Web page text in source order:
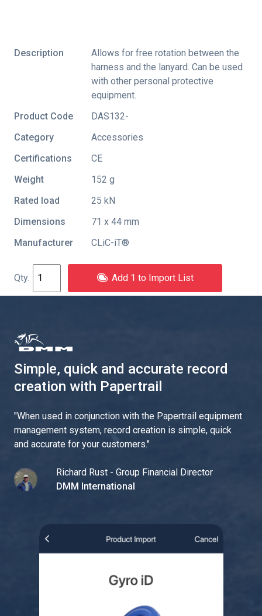
Description
Allows for free rotation between the
harness and the lanyard. Can be used
with other personal protective
equipment.
Product Code
DAS132-
Category
Accessories
Certifications
CE
Weight
152 g
Rated load
25 kN
Dimensions
71 x 44 mm
Manufacturer
CLiC-iT®
Add 1 to Import List
Simple, quick and accurate record
creation with Papertrail
"When used in conjunction with the Papertrail equipment
management system, record creation is simple, quick
and accurate for your customers."
Richard Rust - Group Financial Director
DMM International